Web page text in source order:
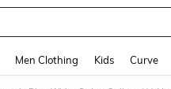
Men Clothing Kids Curve